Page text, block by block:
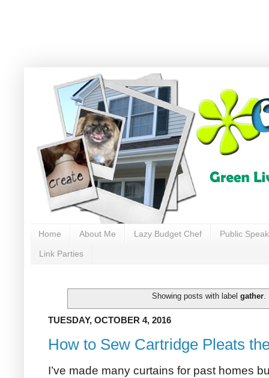
Home About Me Lazy Budget Chef Public
Link Parties
Showing posts with label gather.
TUESDAY, OCTOBER 4, 2016
How to Sew Cartridge Pleats
I’ve made many curtains for past homes